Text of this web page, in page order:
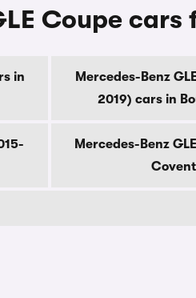
Coupe
in
Mercedes-Benz
2019) cars in
Mercedes-Benz